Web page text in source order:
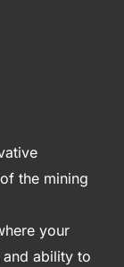
the mining
your
ability to